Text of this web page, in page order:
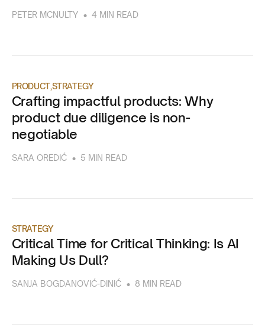
PETER MCNULTY • 4 MIN READ
PRODUCTSTRATEGY
Crafting impactful products: Why
product due diligence is non-
negotiable
SARA OREDIĆ • 5 MIN READ
STRATEGY
Critical Time for Critical Thinking: Is AI
Making Us Dull?
SANJA BOGDANOVIĆ-DINIĆ • 8 MIN READ